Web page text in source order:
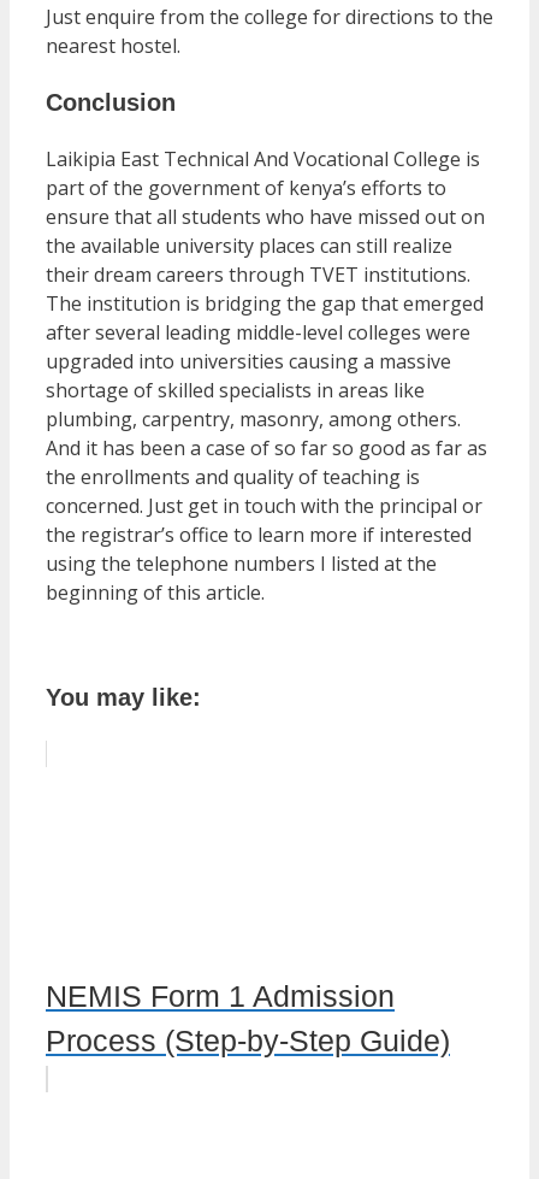
Just enquire from the college for directions to the
nearest hostel.
Conclusion
Laikipia East Technical And Vocational College is
part of the government of kenya’s efforts to
ensure that all students who have missed out on
the available university places can still realize
their dream careers through TVET institutions.
The institution is bridging the gap that emerged
after several leading middle-level colleges were
upgraded into universities causing a massive
shortage of skilled specialists in areas like
plumbing, carpentry, masonry, among others.
And it has been a case of so far so good as far as
the enrollments and quality of teaching is
concerned. Just get in touch with the principal or
the registrar’s office to learn more if interested
using the telephone numbers I listed at the
beginning of this article.
You may like:
NEMIS Form 1 Admission
Process (Step-by-Step Guide)